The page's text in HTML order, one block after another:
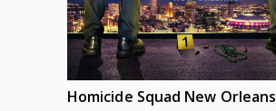
Homicide Squad New Orleans